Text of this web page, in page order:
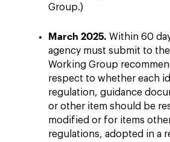
Group.)
March 2025. Within 60
agency must submit to
Working Group
respect to whether each
regulation, guidance
or other item should be
modified or for items
regulations, adopted in a